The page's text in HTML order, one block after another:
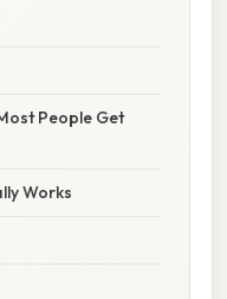
People Get
Works